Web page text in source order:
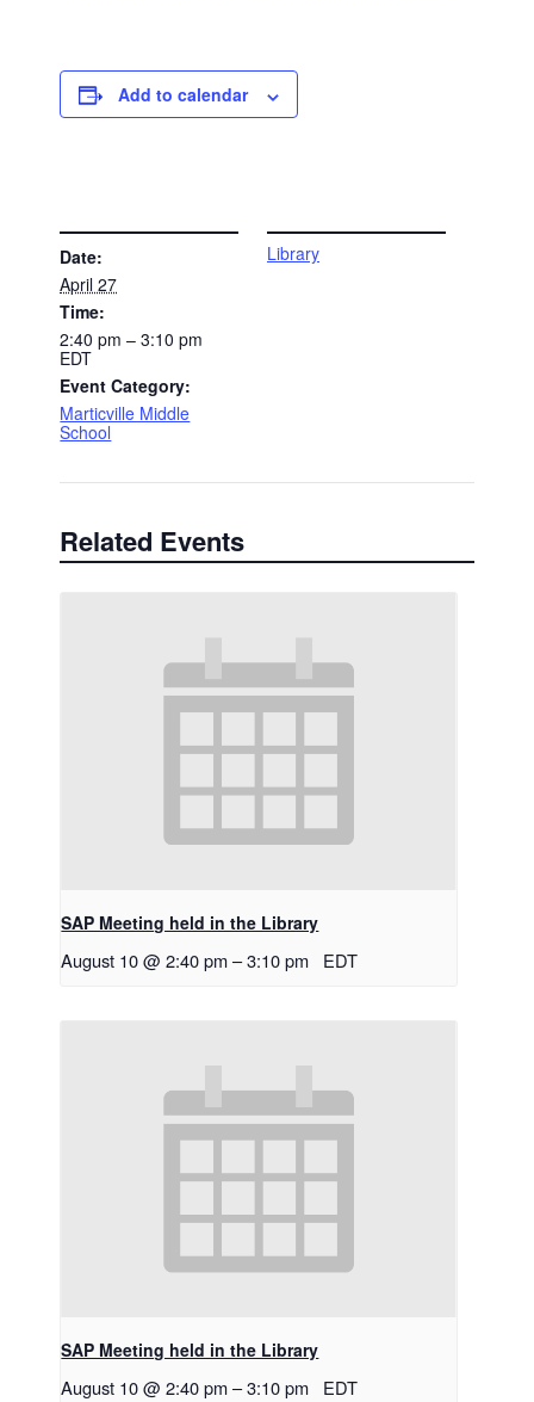
Add to calendar
Date:
April 27
Time:
2:40 pm – 3:10 pm
EDT
Event Category:
Marticville Middle
School
Library
Related Events
SAP Meeting held in the Library
August 10 @ 2:40 pm –3:10 pm EDT
SAP Meeting held in the Library
August 10 @ 2:40 pm –3:10 pm EDT